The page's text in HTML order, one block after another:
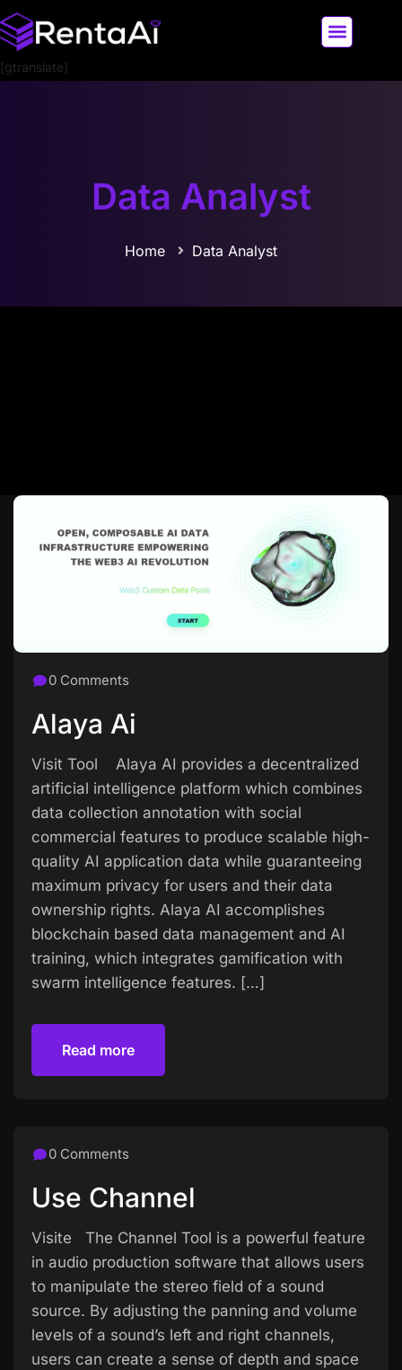
[gtranslate]
Data Analyst
Home Data Analyst
0 Comments
Alaya Ai
Visit Tool Alaya AI provides a decentralized
artificial intelligence platform which combines
data collection annotation with social
commercial features to produce scalable high-
quality AI application data while guaranteeing
maximum privacy for users and their data
ownership rights. Alaya AI accomplishes
blockchain based data management and AI
training, which integrates gamification with
swarm intelligence features. […]
Read more
0 Comments
Use Channel
Visite The Channel Tool is a powerful feature
in audio production software that allows users
to manipulate the stereo field of a sound
source. By adjusting the panning and volume
levels of a sound’s left and right channels,
users can create a sense of depth and space